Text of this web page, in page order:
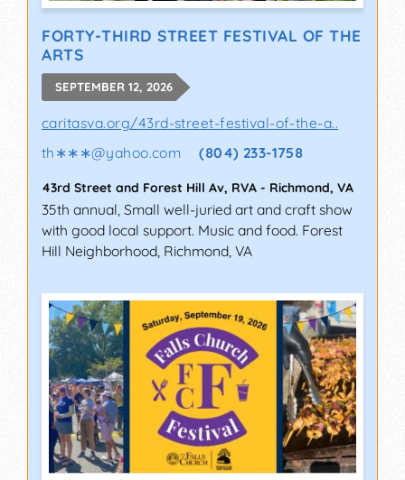
FORTY-THIRD STREET FESTIVAL OF THE
ARTS
SEPTEMBER 12, 2026
caritasva.org/43rd-street-festival-of-the-a..
th∗∗∗@yahoo.com (804) 233-1758
43rd Street and Forest Hill Av, RVA - Richmond, VA
35th annual, Small well-juried art and craft show
with good local support. Music and food. Forest
Hill Neighborhood, Richmond, VA